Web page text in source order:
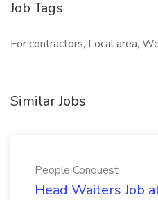
Job Tags
For contractors, Local area,
Similar Jobs
People Conquest
Head Waiters Job